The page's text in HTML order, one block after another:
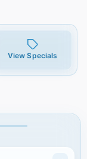
View Specials